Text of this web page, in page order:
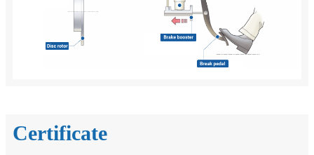
Certificate